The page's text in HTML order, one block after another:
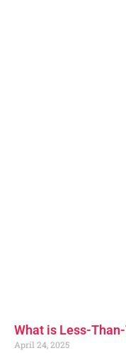
What is Less-
April 24, 2025